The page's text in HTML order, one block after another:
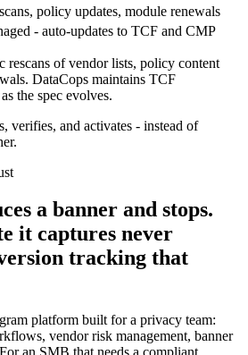
policy updates, module renewals
- auto-updates to TCF and CMP
rescans of vendor lists, policy content
DataCops maintains TCF
the spec evolves.
verifies, and activates - instead of
a banner and stops.
it captures never
tracking that
platform built for a privacy team:
vendor risk management, banner